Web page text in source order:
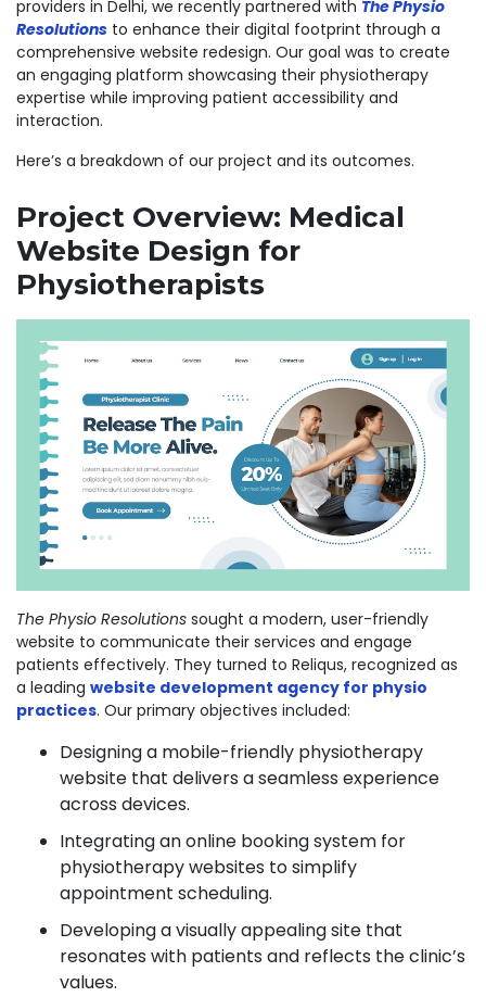
providers in Delhi, we recently partnered with The Physio
Resolutions to enhance their digital footprint through a
comprehensive website redesign. Our goal was to create
an engaging platform showcasing their physiotherapy
expertise while improving patient accessibility and
interaction.
Here’s a breakdown of our project and its outcomes.
Project Overview: Medical
Website Design for
Physiotherapists
The Physio Resolutions sought a modern, user-friendly
website to communicate their services and engage
patients effectively. They turned to Reliqus, recognized as
a leading website development agency for physio
practices. Our primary objectives included:
Designing a mobile-friendly physiotherapy
website that delivers a seamless experience
across devices.
Integrating an online booking system for
physiotherapy websites to simplify
appointment scheduling.
Developing a visually appealing site that
resonates with patients and reflects the clinic’s
values.